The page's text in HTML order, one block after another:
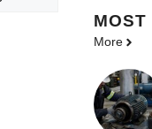
MOST
More